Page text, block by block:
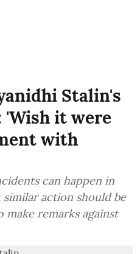
Stalin's
it were
with
can happen in
action should be
make remarks against